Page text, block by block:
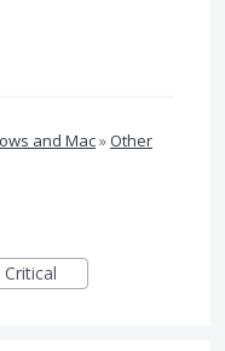
and Mac»Other
Critical